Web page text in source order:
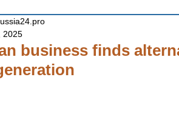
business finds
2025